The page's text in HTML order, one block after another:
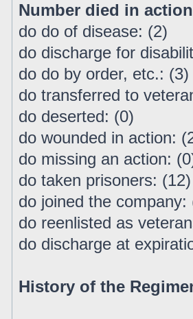
Number died in
do do of disease: (2)
do discharge for
do do by order, etc.: (3)
do transferred to
do deserted: (0)
do wounded in action:
do missing an action:
do taken prisoners: (12)
do joined the company:
do reenlisted as
do discharge at
History of the